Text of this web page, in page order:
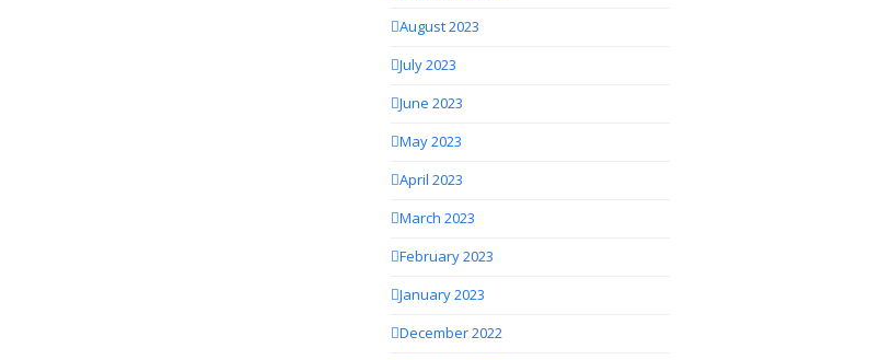
August 2023
July 2023
June 2023
May 2023
April 2023
March 2023
February 2023
January 2023
December 2022